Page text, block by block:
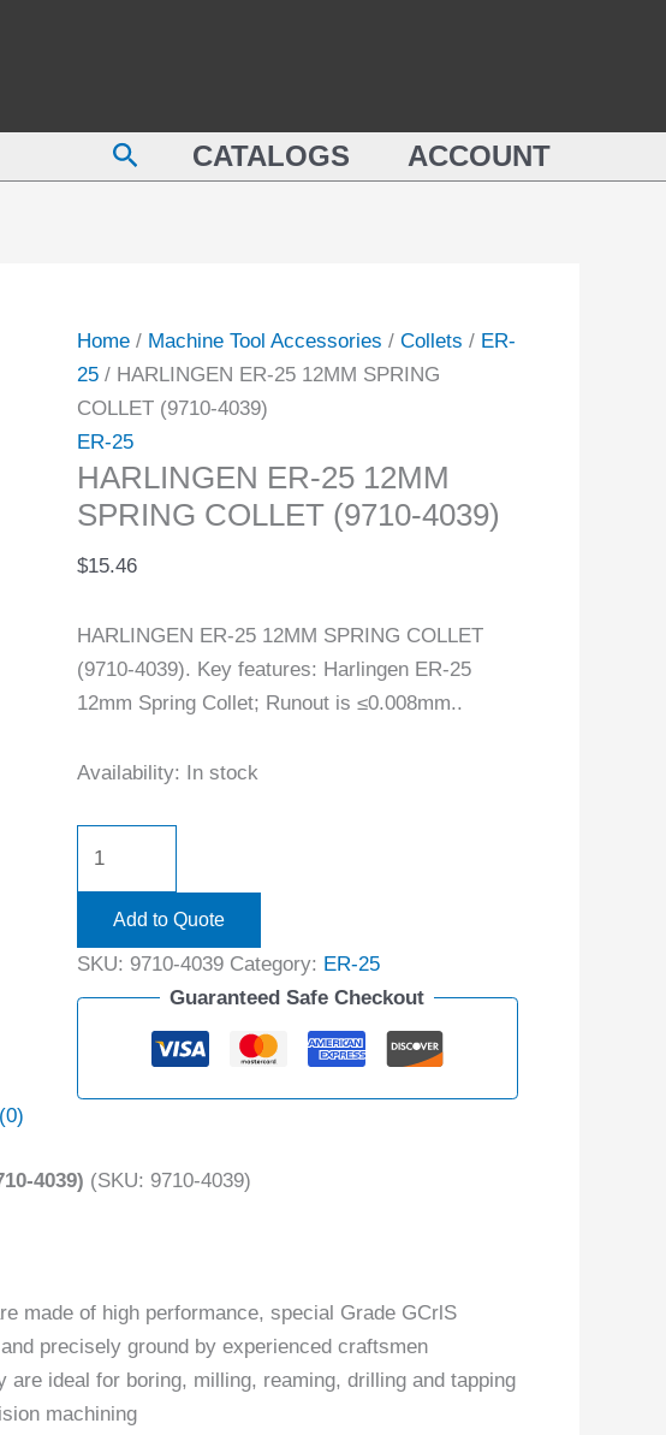
SearchCATALOGS ACCOUNT
Home/ Machine Tool Accessories / Collets / ER-
25/ HARLINGEN ER-25 12MM SPRING
COLLET (9710-4039)
ER-25
HARLINGEN ER-25 12MM
SPRING COLLET (9710-4039)
$15.46
HARLINGEN ER-25 12MM SPRING COLLET
(9710-4039). Key features: Harlingen ER-25
12mm Spring Collet; Runout is ≤0.008mm..
Availability: In stock
SPRING
COLLET
Add to Quote
SKU: 9710-4039 Category: ER-25
Guaranteed Safe Checkout
4039) (SKU: 9710-4039)
made of high performance, special Grade GCrlS
precisely ground by experienced craftsmen
ideal for boring, milling, reaming, drilling and tapping
machining
4039)